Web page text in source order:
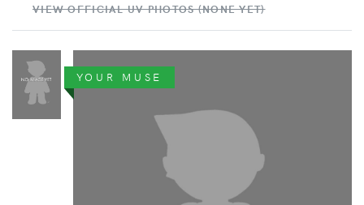
VIEW OFFICIAL UV PHOTOS (NONE YET)
YOUR MUSE